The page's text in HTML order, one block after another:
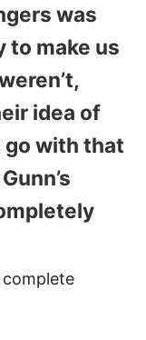
was
to make us
idea of
go with that